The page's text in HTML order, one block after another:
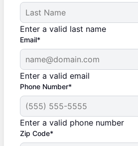
Enter a valid last name
Email*
Enter a valid email
Phone Number*
Enter a valid phone number
Zip Code*